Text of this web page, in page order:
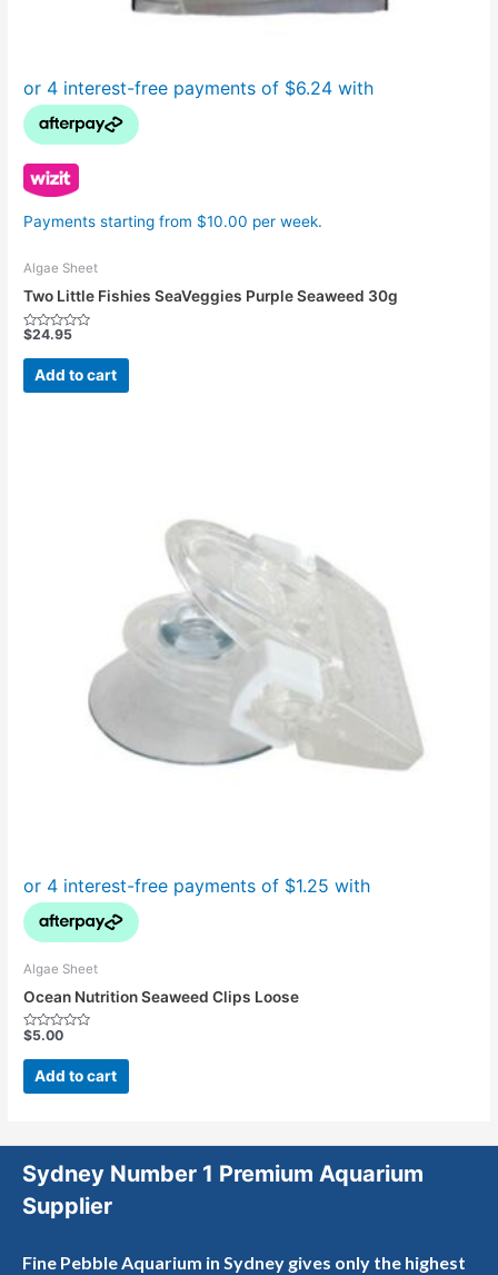
Payments starting from $10.00 per week.
Algae Sheet
Two Little Fishies SeaVeggies Purple Seaweed 30g
Rated
out
$24.95
Add to cart
Algae Sheet
Ocean Nutrition Seaweed Clips Loose
Rated
out
$5.00
Add to cart
Sydney Number 1 Premium Aquarium
Supplier
Fine Pebble Aquarium in Sydney gives only the highest